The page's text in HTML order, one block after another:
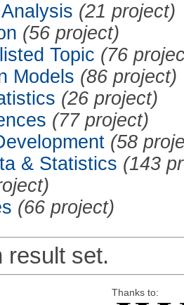
(21 project)
(56 project)
Topic (76
Models (86 project)
(26 project)
(77 project)
(58
& Statistics (143
(66 project)
result set.
Thanks to: